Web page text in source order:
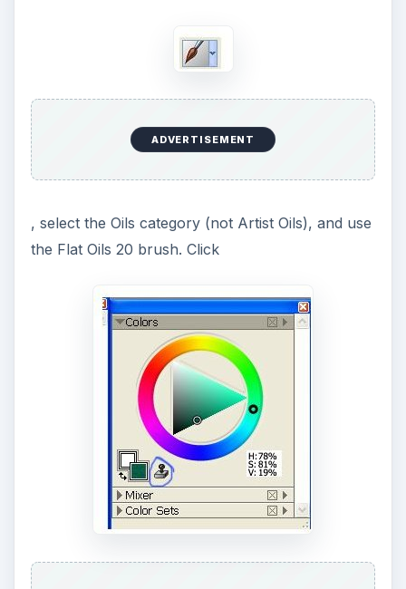
ADVERTISEMENT
, select the Oils category (not Artist Oils), and use
the Flat Oils 20 brush. Click